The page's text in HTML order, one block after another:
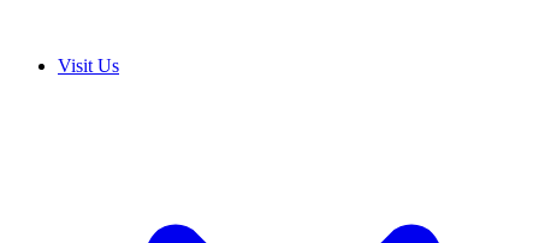
Visit Us